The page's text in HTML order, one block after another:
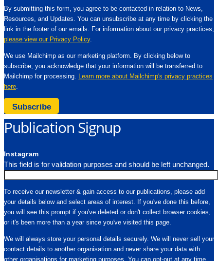
By submitting this form, you agree to be contacted in relation to News,
Resources, and Updates. You can unsubscribe at any time by clicking the
link in the footer of our emails. For information about our privacy practices,
please view our Privacy Policy.
We use Mailchimp as our marketing platform. By clicking below to
subscribe, you acknowledge that your information will be transferred to
Mailchimp for processing. Learn more about Mailchimp's privacy practices
here
Subscribe
Publication Signup
Instagram
This field is for validation purposes and should be left unchanged.
To receive our newsletter & gain access to our publications, please add
your details below and select areas of interest. If you've done this before,
you will see this prompt if you've deleted or don't collect browser cookies,
or it's been more than a year since you've visited this page.
We will always store your personal details securely. We will never sell your
contact details to another organisation and never share your data with
other organisations for marketing purposes. You can opt-out at any time.